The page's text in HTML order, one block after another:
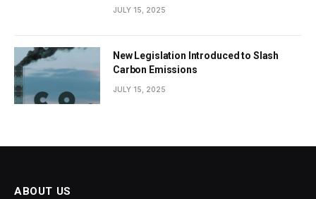
JULY 15, 2025
New Legislation Introduced to Slash
Carbon Emissions
JULY 15, 2025
ABOUT US